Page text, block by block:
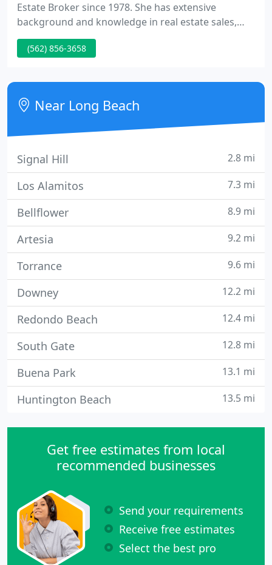
Estate Broker since 1978. She has extensive
background and knowledge in real estate sales,
leasing, and property management. Since 1983, her
specialty has been the effective management of
(562) 856-3658
Near Long Beach
Signal Hill 2.8 mi
Los Alamitos 7.3 mi
Bellflower 8.9 mi
Artesia 9.2 mi
Torrance 9.6 mi
Downey 12.2 mi
Redondo Beach 12.4 mi
South Gate 12.8 mi
Buena Park 13.1 mi
Huntington Beach 13.5 mi
Get free estimates from local
recommended businesses
Send your requirements
Receive free estimates
Select the best pro